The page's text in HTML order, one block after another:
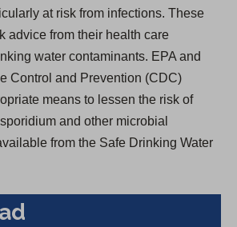
at risk from infections. These
advice from their health care
water contaminants. EPA and
Control and Prevention (CDC)
means to lessen the risk of
and other microbial
from the Safe Drinking Water